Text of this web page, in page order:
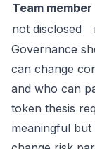
Team member
not disclosed
Governance
can change
and who can
token thesis
meaningful